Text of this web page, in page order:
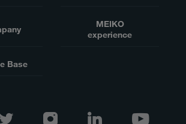
MEIKO
experience
Base